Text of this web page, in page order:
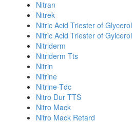
Nitran
Nitrek
Nitric Acid Triester of Glycerol
Nitric Acid Triester of Gylcerol
Nitriderm
Nitriderm Tts
Nitrin
Nitrine
Nitrine-Tdc
Nitro Dur TTS
Nitro Mack
Nitro Mack Retard